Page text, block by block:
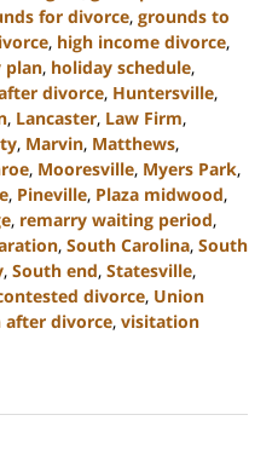
for divorce, grounds to
, high income divorce,
plan, holiday schedule,
divorce, Huntersville,
, Lancaster, Law Firm,
, Marvin, Matthews,
, Mooresville, Myers Park,
, Pineville, Plaza midwood,
, remarry waiting period,
, South Carolina, South
, South end, Statesville,
divorce, Union
divorce, visitation